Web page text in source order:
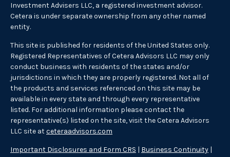
Investment Advisers LLC, a registered investment advisor.
Cetera is under separate ownership from any other named
entity.
This site is published for residents of the United States only.
Registered Representatives of Cetera Advisors LLC may only
conduct business with residents of the states and/or
jurisdictions in which they are properly registered. Not all of
the products and services referenced on this site may be
available in every state and through every representative
listed. For additional information please contact the
representative(s) listed on the site, visit the Cetera Advisors
LLC site atceteraadvisors.com
Important Disclosures and Form CRS | Business Continuity |